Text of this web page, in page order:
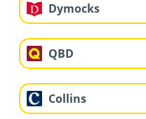
Dymocks
QBD
Collins